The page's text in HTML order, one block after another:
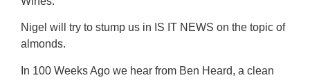
Nigel will try to stump us in IS IT NEWS on the topic of
almonds.
In 100 Weeks Ago we hear from Ben Heard, a clean